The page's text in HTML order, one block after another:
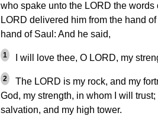
who spake unto the LORD the
LORD delivered him from the hand
hand of Saul: And he said,
1 I will love thee, O LORD, my
2
The LORD is my rock, and my
God, my strength, in whom I will
salvation, and my high tower.